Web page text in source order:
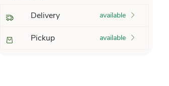
Delivery available
Pickup available